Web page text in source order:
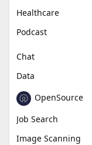
Healthcare
Podcast
Chat
Data
OpenSource
Job Search
Image Scanning